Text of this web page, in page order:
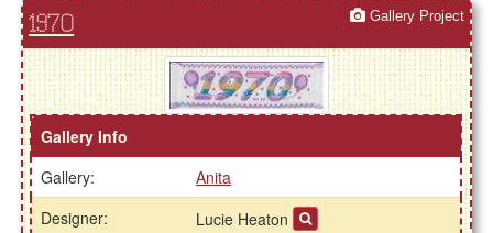
1970 Gallery Project
Gallery Info
Gallery:
Anita
Designer:
Lucie Heaton